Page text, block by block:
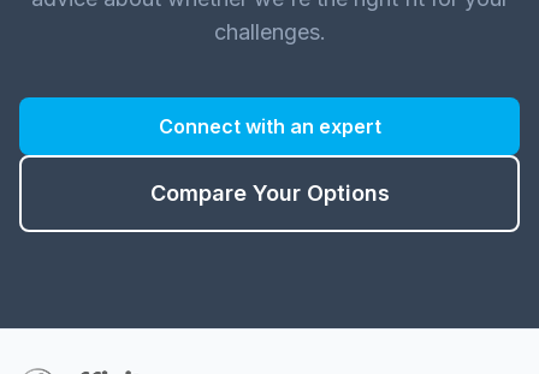
challenges.
Connect with an expert
Compare Your Options